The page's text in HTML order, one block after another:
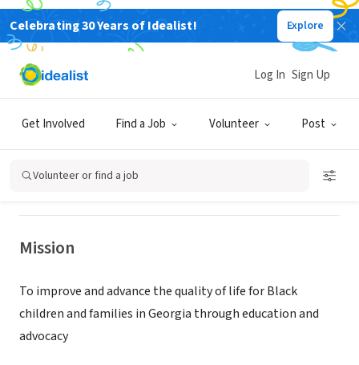
Celebrating 30 Years of Idealist! Explore
Get Involved Find a Job Volunteer Post
Log In Sign Up
Volunteer or find a job
Black Child Development Institute
of Atlanta
Atlanta, GA|www.bcdiatlanta.org/about
Mission
To improve and advance the quality of life for Black
children and families in Georgia through education and
advocacy